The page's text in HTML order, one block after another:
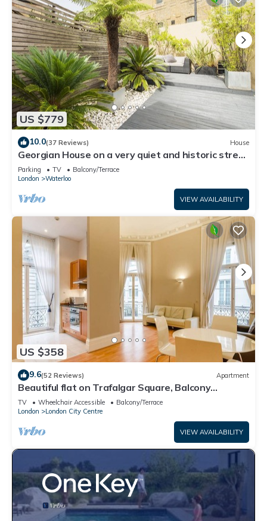
US $779
10.0(37 Reviews) House
Georgian House on a very quiet and historic street
w/Garden & Tempur Beds
Parking TV
Balcony/Terrace
London
Waterloo
VIEW AVAILABILITY
US $358
9.6(52 Reviews) Apartment
Beautiful flat on Trafalgar Square, Balcony
overlooking the Pall Mall
TV Wheelchair Accessible
Balcony/Terrace
London
London City Centre
VIEW AVAILABILITY